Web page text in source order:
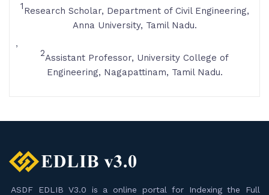
1Research Scholar, Department of Civil Engineering,
Anna University, Tamil Nadu.
,
2Assistant Professor, University College of
Engineering, Nagapattinam, Tamil Nadu.
ASDF EDLIB V3.0 is a online portal for Indexing the Full